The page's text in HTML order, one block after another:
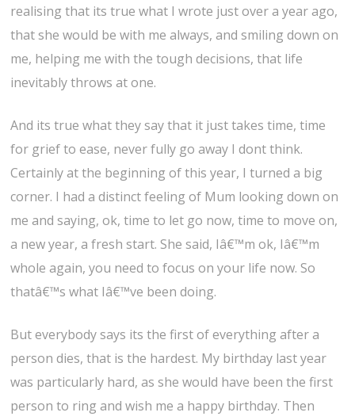
realising that its true what I wrote just over a year ago,
that she would be with me always, and smiling down on
me, helping me with the tough decisions, that life
inevitably throws at one.
And its true what they say that it just takes time, time
for grief to ease, never fully go away I dont think.
Certainly at the beginning of this year, I turned a big
corner. I had a distinct feeling of Mum looking down on
me and saying, ok, time to let go now, time to move on,
a new year, a fresh start. She said, Iâ€™m ok, Iâ€™m
whole again, you need to focus on your life now. So
thatâ€™s what Iâ€™ve been doing.
But everybody says its the first of everything after a
person dies, that is the hardest. My birthday last year
was particularly hard, as she would have been the first
person to ring and wish me a happy birthday. Then